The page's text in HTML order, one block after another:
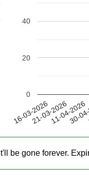
16-03-202621-03-202611-04-2026
30-
0
20
40
It'll be gone forever.